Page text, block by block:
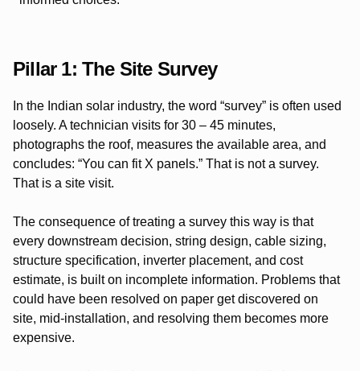
Pillar 1: The Site Survey
In the Indian solar industry, the word “survey” is often used
loosely. A technician visits for 30 – 45 minutes,
photographs the roof, measures the available area, and
concludes: “You can fit X panels.” That is not a survey.
That is a site visit.
The consequence of treating a survey this way is that
every downstream decision, string design, cable sizing,
structure specification, inverter placement, and cost
estimate, is built on incomplete information. Problems that
could have been resolved on paper get discovered on
site, mid-installation, and resolving them becomes more
expensive.